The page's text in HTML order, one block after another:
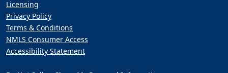
Licensing
Privacy Policy
Terms & Conditions
NMLS Consumer Access
Accessibility Statement